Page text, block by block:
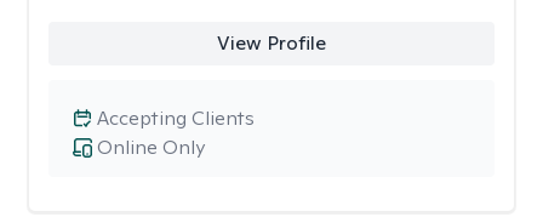
View Profile
Online Only
Accepting Clients